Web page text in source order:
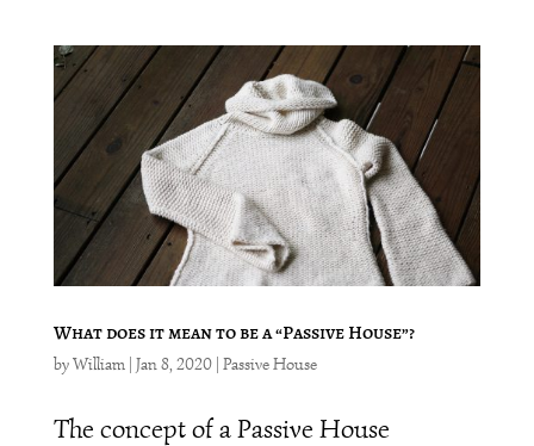
What does it mean to be a “Passive House”?
byWilliam| Jan 8, 2020| Passive House
The concept of a Passive House